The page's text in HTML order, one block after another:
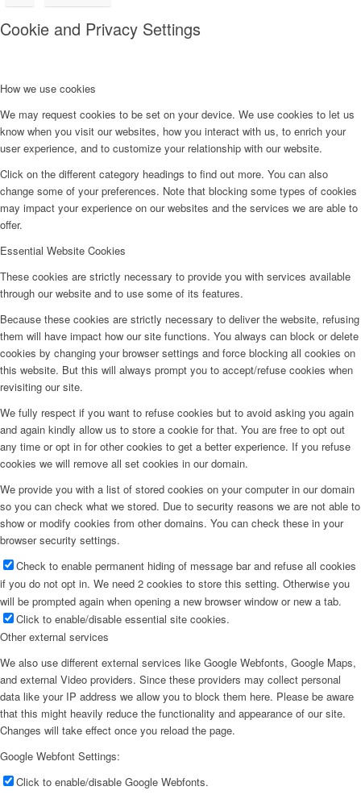
Cookie and Privacy Settings
How we use cookies
We may request cookies to be set on your device. We use cookies to let us
know when you visit our websites, how you interact with us, to enrich your
user experience, and to customize your relationship with our website.
Click on the different category headings to find out more. You can also
change some of your preferences. Note that blocking some types of cookies
may impact your experience on our websites and the services we are able to
offer.
Essential Website Cookies
These cookies are strictly necessary to provide you with services available
through our website and to use some of its features.
Because these cookies are strictly necessary to deliver the website, refusing
them will have impact how our site functions. You always can block or delete
cookies by changing your browser settings and force blocking all cookies on
this website. But this will always prompt you to accept/refuse cookies when
revisiting our site.
We fully respect if you want to refuse cookies but to avoid asking you again
and again kindly allow us to store a cookie for that. You are free to opt out
any time or opt in for other cookies to get a better experience. If you refuse
cookies we will remove all set cookies in our domain.
We provide you with a list of stored cookies on your computer in our domain
so you can check what we stored. Due to security reasons we are not able to
show or modify cookies from other domains. You can check these in your
browser security settings.
Check to enable permanent hiding of message bar and refuse all cookies
if you do not opt in. We need 2 cookies to store this setting. Otherwise you
will be prompted again when opening a new browser window or new a tab.
Click to enable/disable essential site cookies.
Other external services
We also use different external services like Google Webfonts, Google Maps,
and external Video providers. Since these providers may collect personal
data like your IP address we allow you to block them here. Please be aware
that this might heavily reduce the functionality and appearance of our site.
Changes will take effect once you reload the page.
Google Webfont Settings:
Click to enable/disable Google Webfonts.